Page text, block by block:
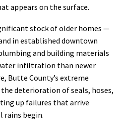
appears on the surface.
stock of older homes —
in established downtown
and building materials
infiltration than newer
Butte County’s extreme
deterioration of seals, hoses,
up failures that arrive
rains begin.